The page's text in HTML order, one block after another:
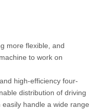
more flexible, and
to work on
high-efficiency four-
distribution of driving
handle a wide range